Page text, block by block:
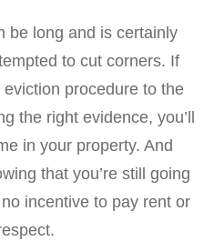
be long and is certainly
to cut corners. If
eviction procedure to the
the right evidence, you’ll
in your property. And
that you’re still going
incentive to pay rent or